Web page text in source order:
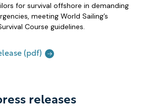
for survival offshore in demanding
meeting World Sailing’s
Course guidelines.
(pdf)
releases